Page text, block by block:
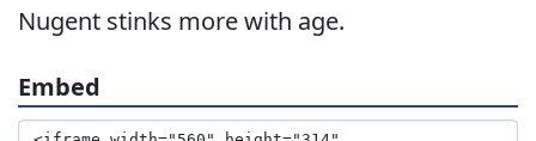
Nugent stinks more with age.
Embed